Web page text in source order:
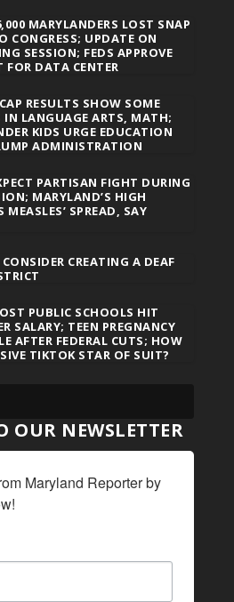
MARYLANDERS LOST SNAP
CONGRESS; UPDATE ON
SESSION; FEDS APPROVE
FOR DATA CENTER
RESULTS SHOW SOME
IN LANGUAGE ARTS, MATH;
KIDS URGE EDUCATION
ADMINISTRATION
PARTISAN FIGHT DURING
MARYLAND’S HIGH
MEASLES’ SPREAD, SAY
CREATING A DEAF
PUBLIC SCHOOLS HIT
SALARY; TEEN PREGNANCY
AFTER FEDERAL CUTS; HOW
TIKTOK STAR OF SUIT?
OUR NEWSLETTER
Maryland Reporter by